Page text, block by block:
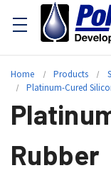
Home Products
Platinum-Cured
Rubber